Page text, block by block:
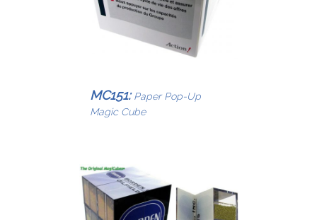
MC151: Paper Pop-Up
Magic Cube